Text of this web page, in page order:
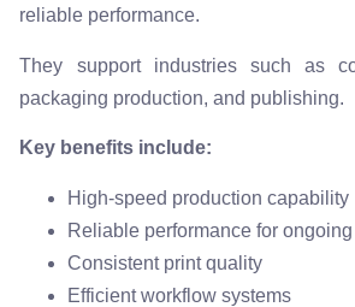
reliable performance.
They support industries such as
packaging production, and publishing.
Key benefits include:
High-speed production capability
Reliable performance for
Consistent print quality
Efficient workflow systems